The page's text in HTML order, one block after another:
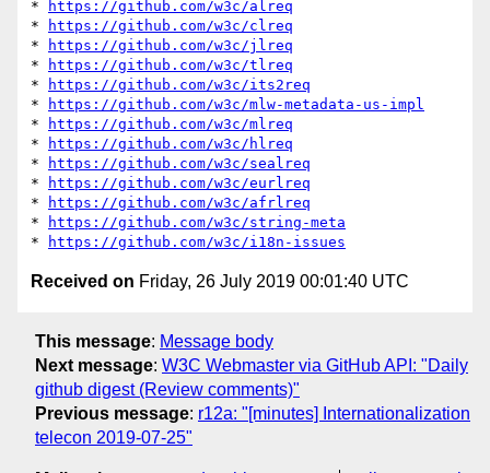
*
https://github.com/w3c/alreq
*
https://github.com/w3c/clreq
*
https://github.com/w3c/jlreq
*
https://github.com/w3c/tlreq
*
https://github.com/w3c/its2req
*
https://github.com/w3c/mlw-metadata-us-impl
*
https://github.com/w3c/mlreq
*
https://github.com/w3c/hlreq
*
https://github.com/w3c/sealreq
*
https://github.com/w3c/eurlreq
*
https://github.com/w3c/afrlreq
*
https://github.com/w3c/string-meta
*
https://github.com/w3c/i18n-issues
Received on Friday, 26 July 2019 00:01:40 UTC
This message: Message body
Next message: W3C Webmaster via GitHub API: "Daily
github digest (Review comments)"
Previous message: r12a: "[minutes] Internationalization
telecon 2019-07-25"